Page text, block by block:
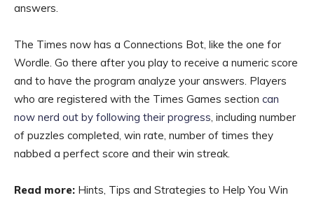
answers.
The Times now has a Connections Bot, like the one for
Wordle. Go there after you play to receive a numeric score
and to have the program analyze your answers. Players
who are registered with the Times Games section can
now nerd out by following their progress , including number
of puzzles completed, win rate, number of times they
nabbed a perfect score and their win streak.
Read more: Hints, Tips and Strategies to Help You Win